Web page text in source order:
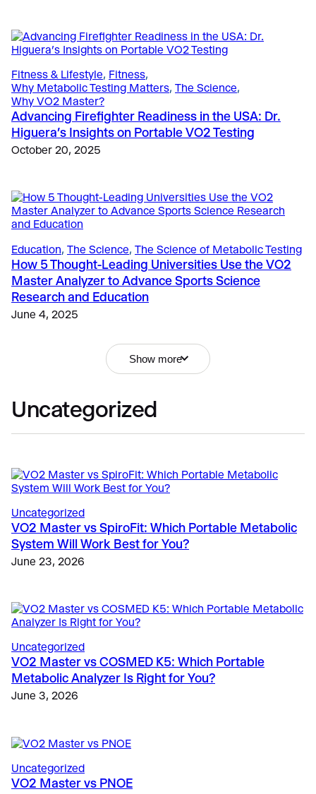
Education, Sports
Bruce Protocol Testing Simplified with VO2 Master
Education, Fitness
Choice for Your Athlete or Client?
September 18, 2024
Education , Sports
Innovative Universities and Colleges Worldwide
Using VO2 Master for Human Performance
Metabolic Testing
May 17, 2024
Fitness & Lifestyle, Fitness
Fitness Assessments for Gyms in Europe: Why VO2
Testing is Becoming Essential
May 4, 2026
, Exercise Getting Started
How Metabolic Testing Drives Revenue and
Fitness & Lifestyle, Fitness
Country Club and Hotel Wellness Programs Expand
to Offer VO2 Metabolic Testing
March 30, 2026
Sports
Performance Technology: New Guidelines for
Responsible Use in NCAA
Metabolic Limiters in Soccer: Beyond VO2 Max
March 9, 2026
Fitness & Lifestyle, Fitness,
Why Metabolic Testing Matters, The Science,
Why VO2 Master?
Advancing Firefighter Readiness in the USA: Dr.
Higuera’s Insights on Portable VO2 Testing
October 20, 2025
Education, The Science, The Science of Metabolic Testing
How 5 Thought-Leading Universities Use the VO2
Master Analyzer to Advance Sports Science
Research and Education
June 4, 2025
The Science, Education, Validation & Research
Case Study: VO2 Master Analyzer Unlocks New
Show more
Uncategorized
Uncategorized
VO2 Master vs SpiroFit: Which Portable Metabolic
System Will Work Best for You?
June 23, 2026
Uncategorized
VO2 Master vs COSMED K5: Which Portable
Metabolic Analyzer Is Right for You?
June 3, 2026
Uncategorized
VO2 Master vs PNOE